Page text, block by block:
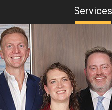
Services